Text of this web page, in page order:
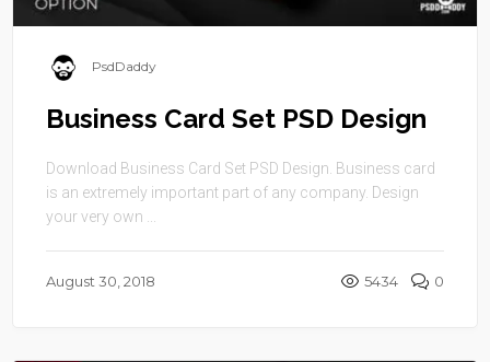
PsdDaddy
Business Card Set PSD Design
Download Business Card Set PSD Design. Business card
is an extremely important part of any company. Design
your very own ...
August 30, 2018 5434 0